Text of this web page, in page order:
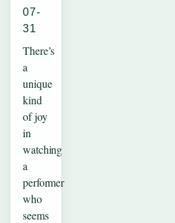
07-
31
There’s
a
unique
kind
of joy
in
watching
a
performer
who
seems